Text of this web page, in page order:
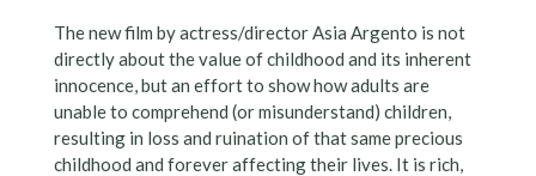
The new film by actress/director Asia Argento is not
directly about the value of childhood and its inherent
innocence, but an effort to show how adults are
unable to comprehend (or misunderstand) children,
resulting in loss and ruination of that same precious
childhood and forever affecting their lives. It is rich,